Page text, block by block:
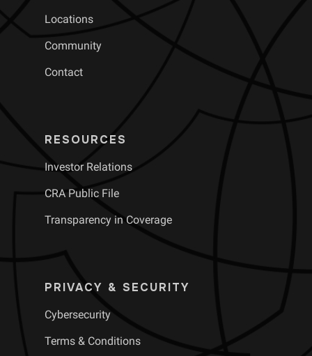
Locations
Community
Contact
RESOURCES
Investor Relations
CRA Public File
Transparency in Coverage
PRIVACY & SECURITY
Cybersecurity
Terms & Conditions